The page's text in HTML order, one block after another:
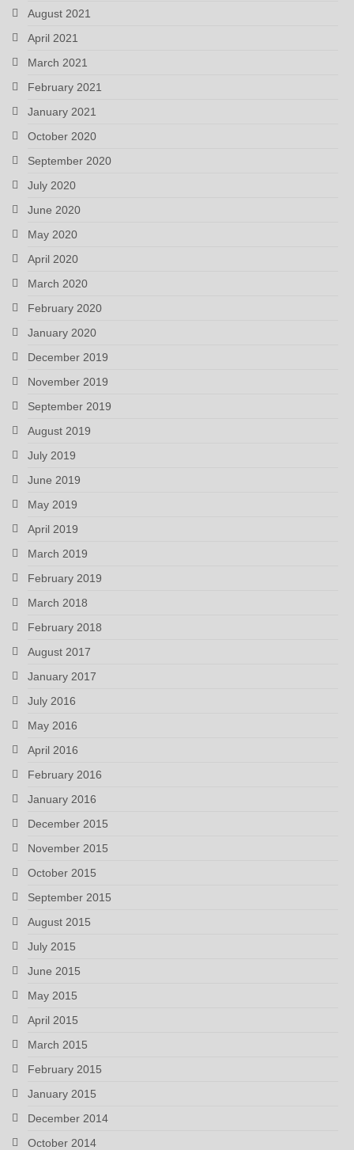
August 2021
April 2021
March 2021
February 2021
January 2021
October 2020
September 2020
July 2020
June 2020
May 2020
April 2020
March 2020
February 2020
January 2020
December 2019
November 2019
September 2019
August 2019
July 2019
June 2019
May 2019
April 2019
March 2019
February 2019
March 2018
February 2018
August 2017
January 2017
July 2016
May 2016
April 2016
February 2016
January 2016
December 2015
November 2015
October 2015
September 2015
August 2015
July 2015
June 2015
May 2015
April 2015
March 2015
February 2015
January 2015
December 2014
October 2014